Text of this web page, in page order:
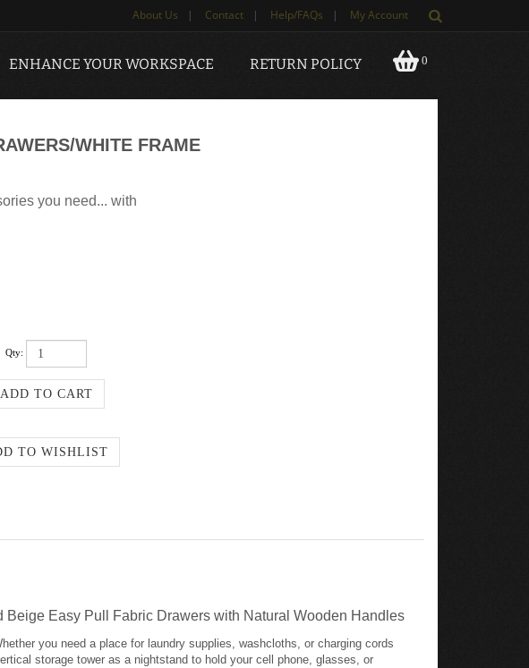
About Us | Contact | Help/FAQs | My Account
0
ENHANCE YOUR WORKSPACE RETURN POLICY
WHITE FRAME
you need... with
Qty:
Beige Easy Pull Fabric Drawers with Natural Wooden Handles
you need a place for laundry supplies, washcloths, or charging cords
storage tower as a nightstand to hold your cell phone, glasses, or